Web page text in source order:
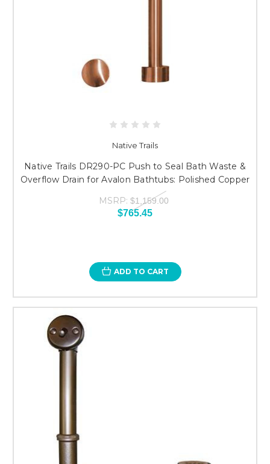
Native Trails
Native Trails DR290-PC Push to Seal Bath Waste &
Overflow Drain for Avalon Bathtubs: Polished Copper
MSRP: $1,159.00
$765.45
ADD TO CART